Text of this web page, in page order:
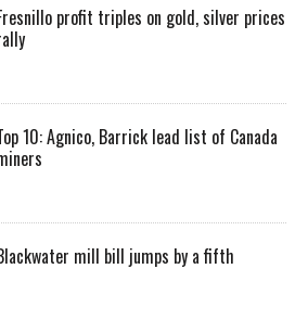
profit triples on gold, silver prices
10: Agnico, Barrick lead list of Canada
mill bill jumps by a fifth